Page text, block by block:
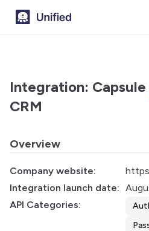
Integration: Capsule
CRM
Overview
Company website:
Integration launch date:
API Categories: